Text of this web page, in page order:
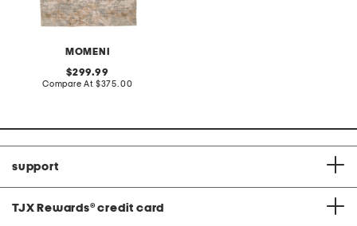
MOMENI
original
price:
299.99
Compare At compare
$375.00
support
TJX Rewards® credit card